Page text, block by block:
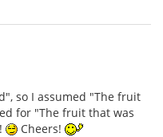
so I assumed "The fruit
for "The fruit that was
Cheers!